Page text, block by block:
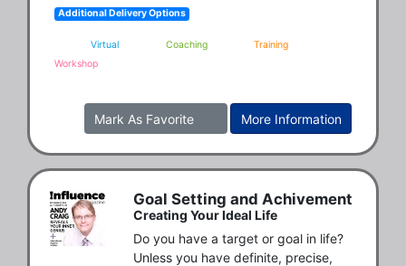
Additional Delivery Options
Virtual Coaching
Training
Workshop
More Information
Mark As Favorite
Goal Setting and Achivement
Creating Your Ideal Life
Do you have a target or goal in life?
Unless you have definite, precise,